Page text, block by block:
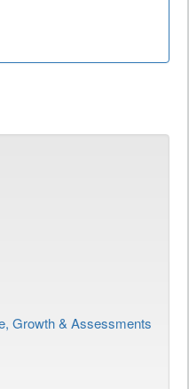
Growth & Assessments